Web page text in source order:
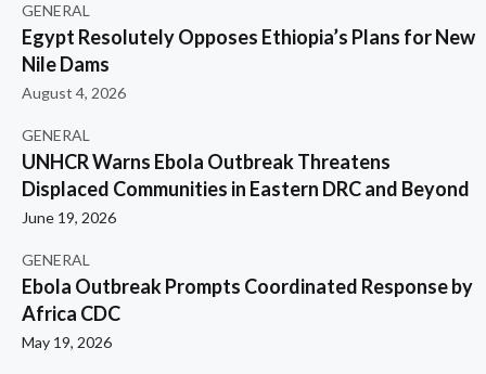
GENERAL
Egypt Resolutely Opposes Ethiopia’s Plans for New
Nile Dams
August 4, 2026
GENERAL
UNHCR Warns Ebola Outbreak Threatens
Displaced Communities in Eastern DRC and Beyond
June 19, 2026
GENERAL
Ebola Outbreak Prompts Coordinated Response by
Africa CDC
May 19, 2026